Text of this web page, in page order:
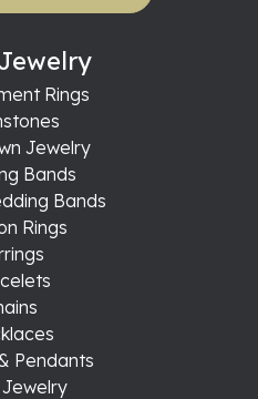
Rings
Jewelry
Bands
Bands
Rings
Pendants